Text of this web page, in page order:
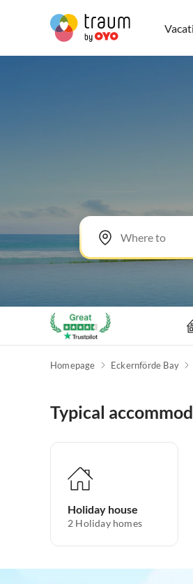
Homepage Eckernförde Bay
Typical
Holiday house
2 Holiday homes